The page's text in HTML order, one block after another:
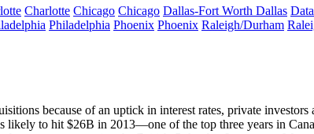
Charlotte Chicago Chicago Dallas-Fort Worth Dallas
Philadelphia Phoenix Phoenix Raleigh/Durham
because of an uptick in interest rates, private investors
to hit $26B in 2013—one of the top three years in